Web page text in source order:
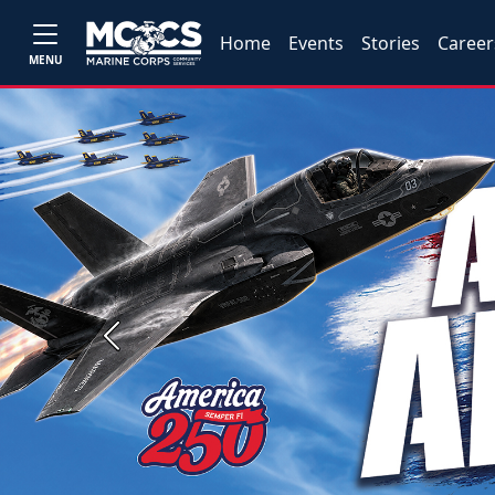
MENU
Home Events Stories
Previous